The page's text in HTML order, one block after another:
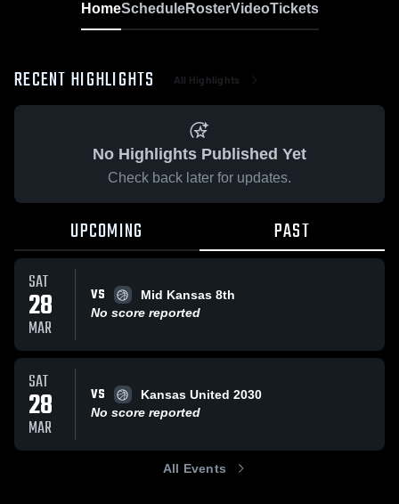
HomeScheduleRosterVideoTickets
RECENT HIGHLIGHTS All Highlights
No Highlights Published Yet
Check back later for updates.
UPCOMING PAST
SAT
28
MAR
VS
Mid Kansas 8th
No score reported
SAT
28
MAR
VS
Kansas United 2030
No score reported
All Events